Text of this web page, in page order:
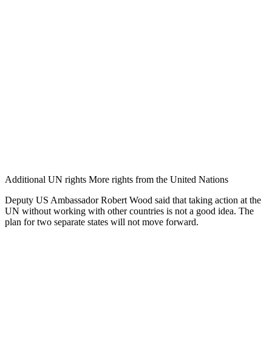
Additional UN rights More rights from the United Nations
Deputy US Ambassador Robert Wood said that taking action at the
UN without working with other countries is not a good idea. The
plan for two separate states will not move forward.